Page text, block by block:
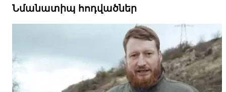
Նմանատիպ հոդվածներ